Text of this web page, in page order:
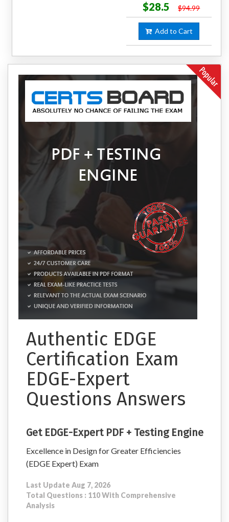
$28.5 $94.99
Add to Cart
Authentic EDGE
Certification Exam
EDGE-Expert
Questions Answers
Get EDGE-Expert PDF + Testing Engine
Excellence in Design for Greater Efficiencies
(EDGE Expert) Exam
Last Update Aug 7, 2026
Total Questions : 110 With Comprehensive
Analysis